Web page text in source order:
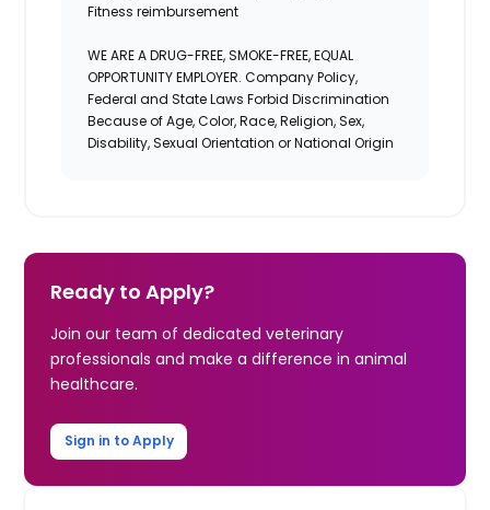
Fitness reimbursement
WE ARE A DRUG-FREE, SMOKE-FREE, EQUAL
OPPORTUNITY EMPLOYER. Company Policy,
Federal and State Laws Forbid Discrimination
Because of Age, Color, Race, Religion, Sex,
Disability, Sexual Orientation or National Origin
Ready to Apply?
Join our team of dedicated veterinary
professionals and make a difference in animal
healthcare.
Sign in to Apply